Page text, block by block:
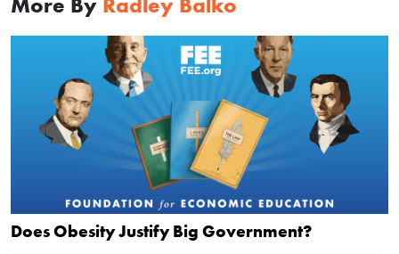
Does Obesity Justify Big Government?